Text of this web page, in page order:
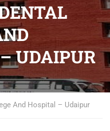
UDAIPUR
And Hospital – Udaipur